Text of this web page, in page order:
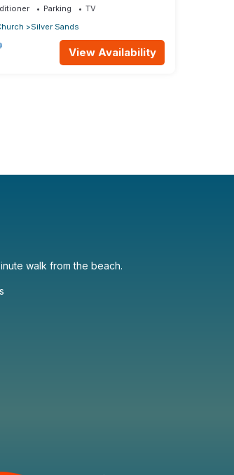
Parking
TV
Silver Sands
View Availability
walk from the beach.